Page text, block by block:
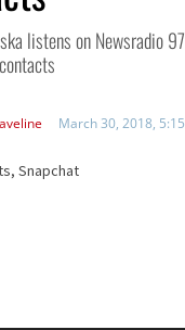
listens on Newsradio
March 30, 2018,